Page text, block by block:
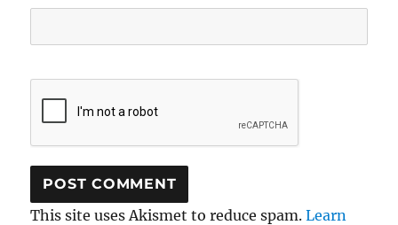
This site uses Akismet to reduce spam.Learn